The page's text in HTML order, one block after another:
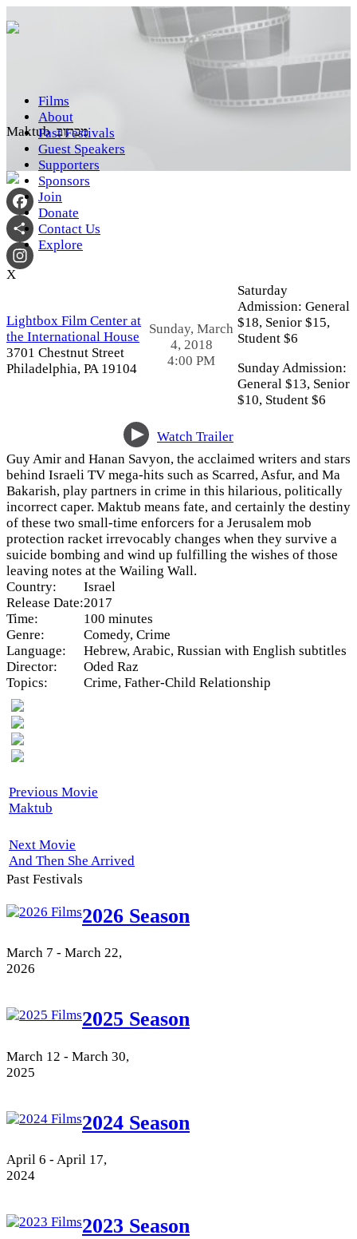
Films
About
Past Festivals
Guest Speakers
Supporters
Sponsors
Join
Donate
Contact Us
Explore
X
Maktub מכתוב
Facebook
Share
Instagram
Lightbox Film Center at
the International House
3701 Chestnut Street
Philadelphia, PA 19104
Sunday, March
4, 2018
4:00 PM
Saturday
Admission: General
$18, Senior $15,
Student $6
Sunday Admission:
General $13, Senior
$10, Student $6
Watch Trailer
Guy Amir and Hanan Savyon, the acclaimed writers and stars
behind Israeli TV mega-hits such as Scarred, Asfur, and Ma
Bakarish, play partners in crime in this hilarious, politically
incorrect caper. Maktub means fate, and certainly the destiny
of these two small-time enforcers for a Jerusalem mob
protection racket irrevocably changes when they survive a
suicide bombing and wind up fulfilling the wishes of those
leaving notes at the Wailing Wall.
Country:
Israel
Release Date:2017
Time:
100 minutes
Genre:
Comedy, Crime
Language:
Hebrew, Arabic, Russian with English subtitles
Director:
Oded Raz
Topics:
Crime, Father-Child Relationship
Previous Movie
Maktub
Next Movie
And Then She Arrived
Past Festivals
2026 Season
March 7 - March 22,
2026
2025 Season
March 12 - March 30,
2025
2024 Season
April 6 - April 17,
2024
2023 Season